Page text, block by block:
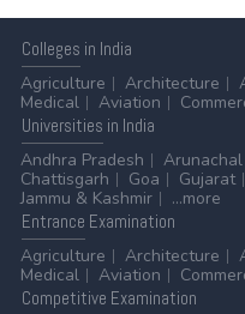
Colleges in India
Agriculture
Architecture
Medical
Aviation
Universities in India
Andhra Pradesh
Chattisgarh
Goa Gujarat
Jammu & Kashmir
...more
Entrance Examination
Agriculture
Architecture
Medical
Aviation
Competitive Examination